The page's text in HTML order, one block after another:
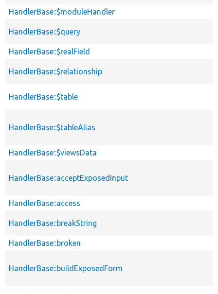
HandlerBase::$moduleHandler
HandlerBase::$query
HandlerBase::$realField
HandlerBase::$relationship
HandlerBase::$table
HandlerBase::$tableAlias
HandlerBase::$viewsData
HandlerBase::acceptExposedInput
HandlerBase::access
HandlerBase::breakString
HandlerBase::broken
HandlerBase::buildExposedForm